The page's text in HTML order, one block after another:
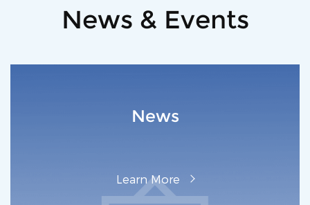
News & Events
News
L‌earn M‌ore